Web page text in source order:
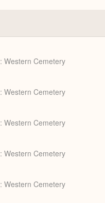
Western Cemetery
Western Cemetery
Western Cemetery
Western Cemetery
Western Cemetery